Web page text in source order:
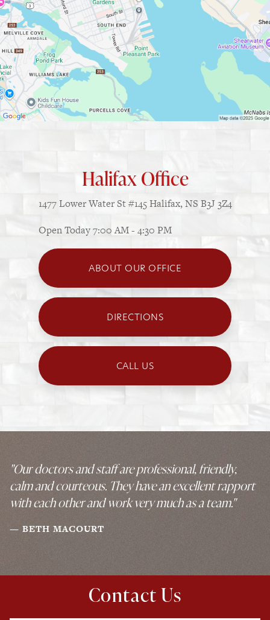
Halifax Office
1477 Lower Water St#145Halifax, NS B3J 3Z4
Open Today7:00 AM - 4:30 PM
ABOUT OUR OFFICE
DIRECTIONS
CALL US
Contact Us
"Our doctors and staff are professional, friendly,
calm and courteous. They have an excellent rapport
with each other and work very much as a team."
BETH MACOURT